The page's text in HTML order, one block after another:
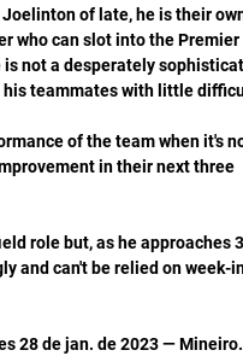
of late, he is their
who can slot into the Premier
not a desperately
of the team when it's
in their next three
role but, as he approaches
and can't be relied on week-
28 de jan. de 2023 — Mineiro.